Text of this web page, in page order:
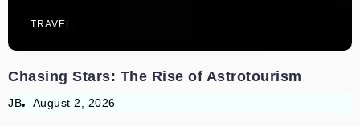
TRAVEL
Chasing Stars: The Rise of Astrotourism
JB August 2, 2026